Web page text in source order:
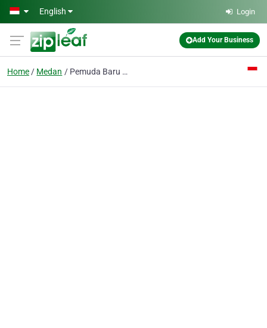
Skip to main content
English Login
Add Your Business
Home Medan Pemuda Baru PT